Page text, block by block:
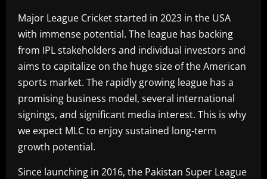
Major League Cricket started in 2023 in the USA
with immense potential. The league has backing
from IPL stakeholders and individual investors and
aims to capitalize on the huge size of the American
sports market. The rapidly growing league has a
promising business model, several international
signings, and significant media interest. This is why
we expect MLC to enjoy sustained long-term
growth potential.
Since launching in 2016, the Pakistan Super League